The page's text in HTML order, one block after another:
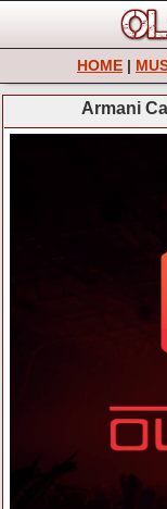
HOME |
Armani